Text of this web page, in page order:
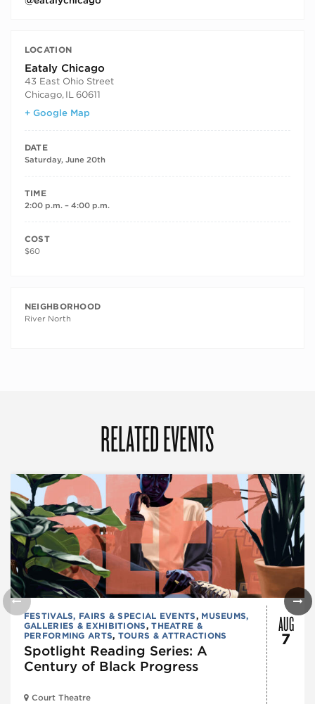
LOCATION
Eataly Chicago
43 East Ohio Street
Chicago, IL 60611
+ Google Map
DATE
Saturday, June 20th
TIME
2:00 p.m. – 4:00 p.m.
COST
$60
NEIGHBORHOOD
River North
RELATED EVENTS
FESTIVALS, FAIRS & SPECIAL EVENTS, MUSEUMS,
GALLERIES & EXHIBITIONS,THEATRE &
PERFORMING ARTS, TOURS & ATTRACTIONS
Spotlight Reading Series: A
Century of Black Progress
Court Theatre
AUG
7